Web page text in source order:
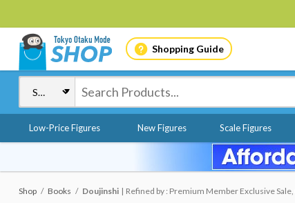
Shopping Guide
Low-Price Figures New Figures Scale Figures
Shop Books Doujinshi Refined by : Premium Member Exclusive Sale,